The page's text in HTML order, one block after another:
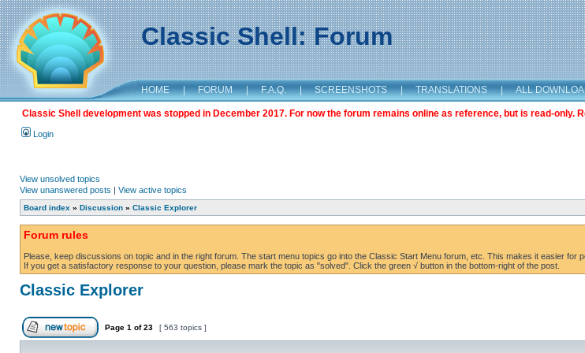
Classic Shell: Forum
HOME | FORUM | F.A.Q. | SCREENSHOTS | TRANSLATIONS | ALL
Classic Shell development was stopped in December 2017. For now the forum remains online as reference, but is read-only.
Login
View unsolved topics
View unanswered posts | View active topics
Board index » Discussion » Classic Explorer
Forum rules
Please, keep discussions on topic and in the right forum. The start menu topics go into the Classic Start Menu forum, etc. This makes it easier for
If you get a satisfactory response to your question, please mark the topic as "solved". Click the green √ button in the bottom-right of the post.
Classic Explorer
Page 1 of23 [ 563 topics ]